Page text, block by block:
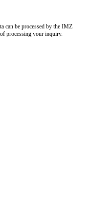
can be processed by the IMZ
processing your inquiry.